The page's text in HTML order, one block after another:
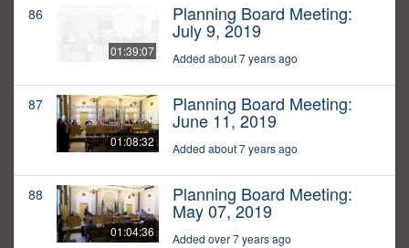
86
01:39:07
Planning Board Meeting:
July 9, 2019
Added about 7 years ago
87
01:08:32
Planning Board Meeting:
June 11, 2019
Added about 7 years ago
88
01:04:36
Planning Board Meeting:
May 07, 2019
Added over 7 years ago